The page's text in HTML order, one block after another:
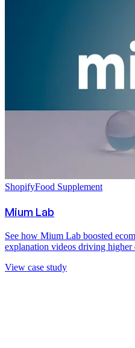
ShopifyFood Supplement
Mium Lab
See how Mium Lab boosted
explanation videos driving higher
View case study